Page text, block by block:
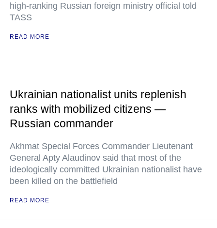
high-ranking Russian foreign ministry official told
TASS
READ MORE
Ukrainian nationalist units replenish
ranks with mobilized citizens —
Russian commander
Akhmat Special Forces Commander Lieutenant
General Apty Alaudinov said that most of the
ideologically committed Ukrainian nationalist have
been killed on the battlefield
READ MORE